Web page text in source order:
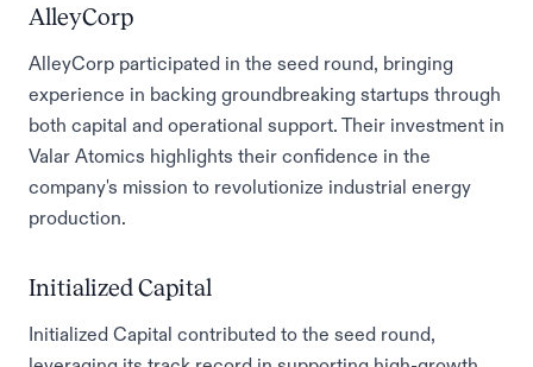
AlleyCorp
AlleyCorp participated in the seed round, bringing
experience in backing groundbreaking startups through
both capital and operational support. Their investment in
Valar Atomics highlights their confidence in the
company's mission to revolutionize industrial energy
production.
Initialized Capital
Initialized Capital contributed to the seed round,